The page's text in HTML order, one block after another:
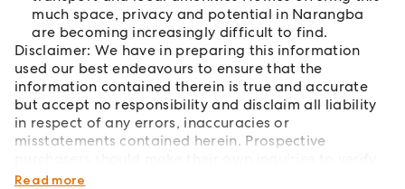
much space, privacy and potential in Narangba
are becoming increasingly difficult to find.
Disclaimer: We have in preparing this information
used our best endeavours to ensure that the
information contained therein is true and accurate
but accept no responsibility and disclaim all liability
in respect of any errors, inaccuracies or
misstatements contained herein. Prospective
the information contained herein.
Read more